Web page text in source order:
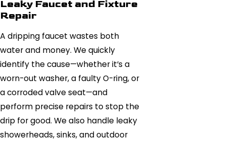
Leaky Faucet and Fixture
Repair
A dripping faucet wastes both
water and money. We quickly
identify the cause—whether it’s a
worn-out washer, a faulty O-ring, or
a corroded valve seat—and
perform precise repairs to stop the
drip for good. We also handle leaky
showerheads, sinks, and outdoor